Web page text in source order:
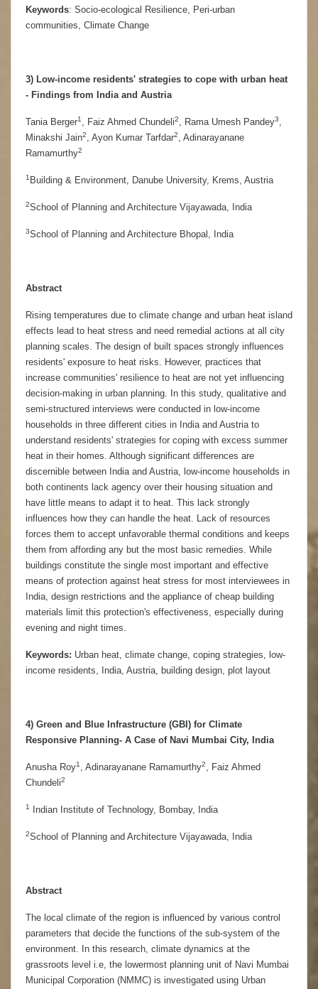
Keywords: Socio-ecological Resilience, Peri-urban
communities, Climate Change
3) Low-income residents' strategies to cope with urban heat
- Findings from India and Austria
Tania Berger1 , Faiz Ahmed Chundeli2, Rama Umesh Pandey3,
Minakshi Jain2, Ayon Kumar Tarfdar2, Adinarayanane
Ramamurthy2
1 Building & Environment, Danube University, Krems, Austria
2School of Planning and Architecture Vijayawada, India
3School of Planning and Architecture Bhopal, India
Abstract
Rising temperatures due to climate change and urban heat island
effects lead to heat stress and need remedial actions at all city
planning scales. The design of built spaces strongly influences
residents' exposure to heat risks. However, practices that
increase communities' resilience to heat are not yet influencing
decision-making in urban planning. In this study, qualitative and
semi-structured interviews were conducted in low-income
households in three different cities in India and Austria to
understand residents' strategies for coping with excess summer
heat in their homes. Although significant differences are
discernible between India and Austria, low-income households in
both continents lack agency over their housing situation and
have little means to adapt it to heat. This lack strongly
influences how they can handle the heat. Lack of resources
forces them to accept unfavorable thermal conditions and keeps
them from affording any but the most basic remedies. While
buildings constitute the single most important and effective
means of protection against heat stress for most interviewees in
India, design restrictions and the appliance of cheap building
materials limit this protection's effectiveness, especially during
evening and night times.
Keywords: Urban heat, climate change, coping strategies, low-
income residents, India, Austria, building design, plot layout
4) Green and Blue Infrastructure (GBI) for Climate
Responsive Planning- A Case of Navi Mumbai City, India
Anusha Roy1 , Adinarayanane Ramamurthy2, Faiz Ahmed
Chundeli2
1 Indian Institute of Technology, Bombay, India
2School of Planning and Architecture Vijayawada, India
Abstract
The local climate of the region is influenced by various control
parameters that decide the functions of the sub-system of the
environment. In this research, climate dynamics at the
grassroots level i.e, the lowermost planning unit of Navi Mumbai
Municipal Corporation (NMMC) is investigated using Urban